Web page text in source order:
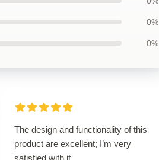
0%
0%
The design and functionality of this
product are excellent; I’m very
satisfied with it.